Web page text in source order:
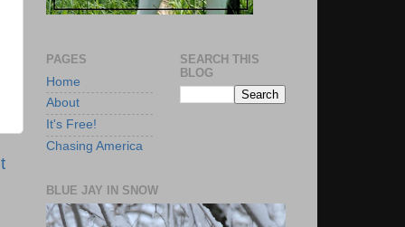
PAGES
Home
About
It's Free!
Chasing America
SEARCH THIS
BLOG
BLUE JAY IN SNOW